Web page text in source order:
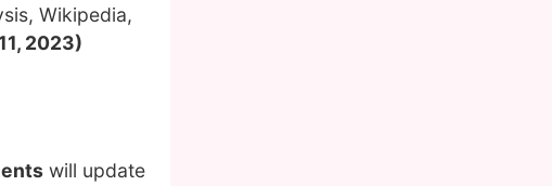
Wikipedia,
2023)
will update